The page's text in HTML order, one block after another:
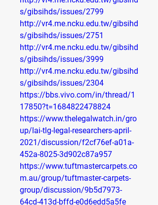
s/gibsihds/issues/2799
http://vr4.me.ncku.edu.tw/gibsihd
s/gibsihds/issues/2751
http://vr4.me.ncku.edu.tw/gibsihd
s/gibsihds/issues/3999
http://vr4.me.ncku.edu.tw/gibsihd
s/gibsihds/issues/2304
https://bbs.vivo.com/in/thread/1
17850?t=1684822478824
https://www.thelegalwatch.in/gro
up/lai-tlg-legal-researchers-april-
2021/discussion/f2cf76ef-a01a-
452a-8025-3d902c87a957
https://www.tuftmastercarpets.co
m.au/group/tuftmaster-carpets-
group/discussion/9b5d7973-
64cd-413d-bffd-e0d6edd5a5fe